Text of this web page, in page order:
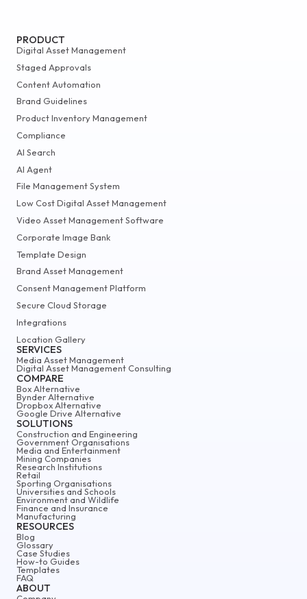
ABOUT
PRODUCT
Digital Asset Management
Staged Approvals
Content Automation
Brand Guidelines
Product Inventory Management
Compliance
AI Search
AI Agent
File Management System
Low Cost Digital Asset Management
Video Asset Management Software
Corporate Image Bank
Template Design
Brand Asset Management
Consent Management Platform
Secure Cloud Storage
Integrations
Location Gallery
SERVICES
Media Asset Management
Digital Asset Management Consulting
COMPARE
Box Alternative
Bynder Alternative
Dropbox Alternative
Google Drive Alternative
SOLUTIONS
Construction and Engineering
Government Organisations
Media and Entertainment
Mining Companies
Research Institutions
Retail
Sporting Organisations
Universities and Schools
Environment and Wildlife
Finance and Insurance
Manufacturing
RESOURCES
Blog
Glossary
Case Studies
How-to Guides
Templates
FAQ